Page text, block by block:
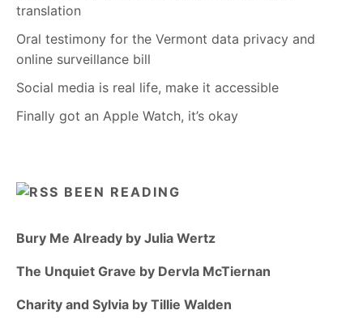
translation
Oral testimony for the Vermont data privacy and
online surveillance bill
Social media is real life, make it accessible
Finally got an Apple Watch, it’s okay
BEEN READING
Bury Me Already by Julia Wertz
The Unquiet Grave by Dervla McTiernan
Charity and Sylvia by Tillie Walden